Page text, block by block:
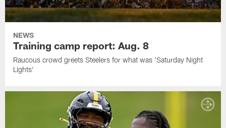
NEWS
Training camp report: Aug. 8
Raucous crowd greets Steelers for what was 'Saturday Night
Lights'